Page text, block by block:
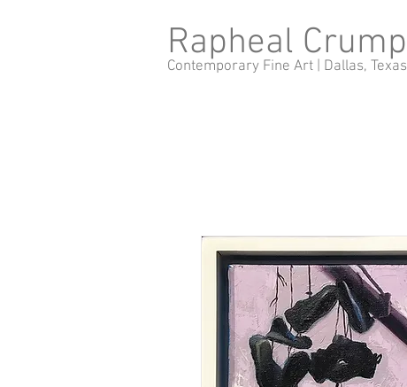
Rapheal Crump
Contemporary Fine Art | Dallas, Texas